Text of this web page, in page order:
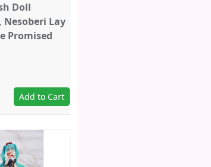
Doll
Nesoberi Lay
Promised
Sega, 6
Add to Cart